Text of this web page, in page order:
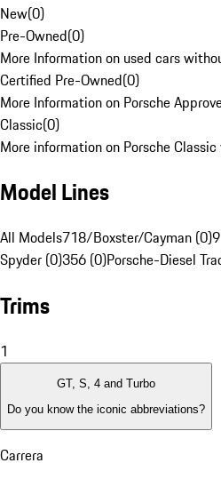
New(0)
Pre-Owned(0)
More Information on used cars
Certified Pre-Owned(0)
More Information on Porsche
Classic(0)
More information on Porsche Classic
Model Lines
All Models718/Boxster/Cayman (0)
Spyder (0)356 (0)Porsche-Diesel
Trims
1
GT, S, 4 and Turbo
Do you know the iconic abbreviations?
Carrera